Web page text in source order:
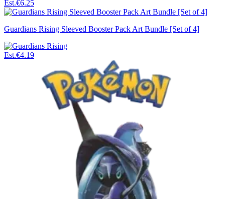
Est.€6.25
Guardians Rising Sleeved Booster Pack Art Bundle [Set of 4]
Est.€4.19